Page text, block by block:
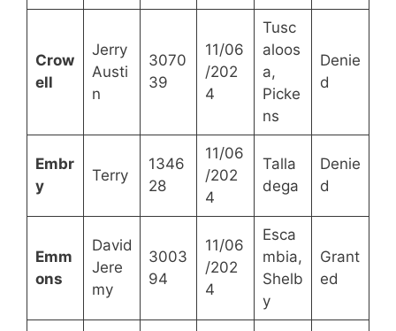
Crow
ell
Jerry
Austi
n
3070
39
11/06
/202
4
Tusc
aloos
a,
Picke
ns
Denie
d
Embr
y
Terry
1346
28
11/06
/202
4
Talla
dega
Denie
d
Emm
ons
David
Jere
my
3003
94
11/06
/202
4
Esca
mbia,
Shelb
y
Grant
ed